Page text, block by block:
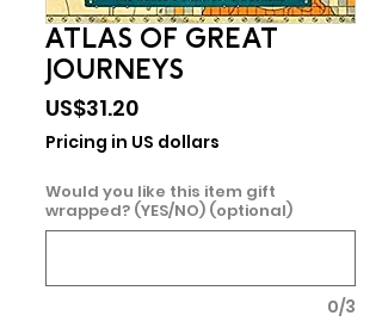
ATLAS OF GREAT
JOURNEYS
US$31.20Price
Pricing in US dollars
Would you like this item gift
wrapped? (YES/NO) (optional)
0/3